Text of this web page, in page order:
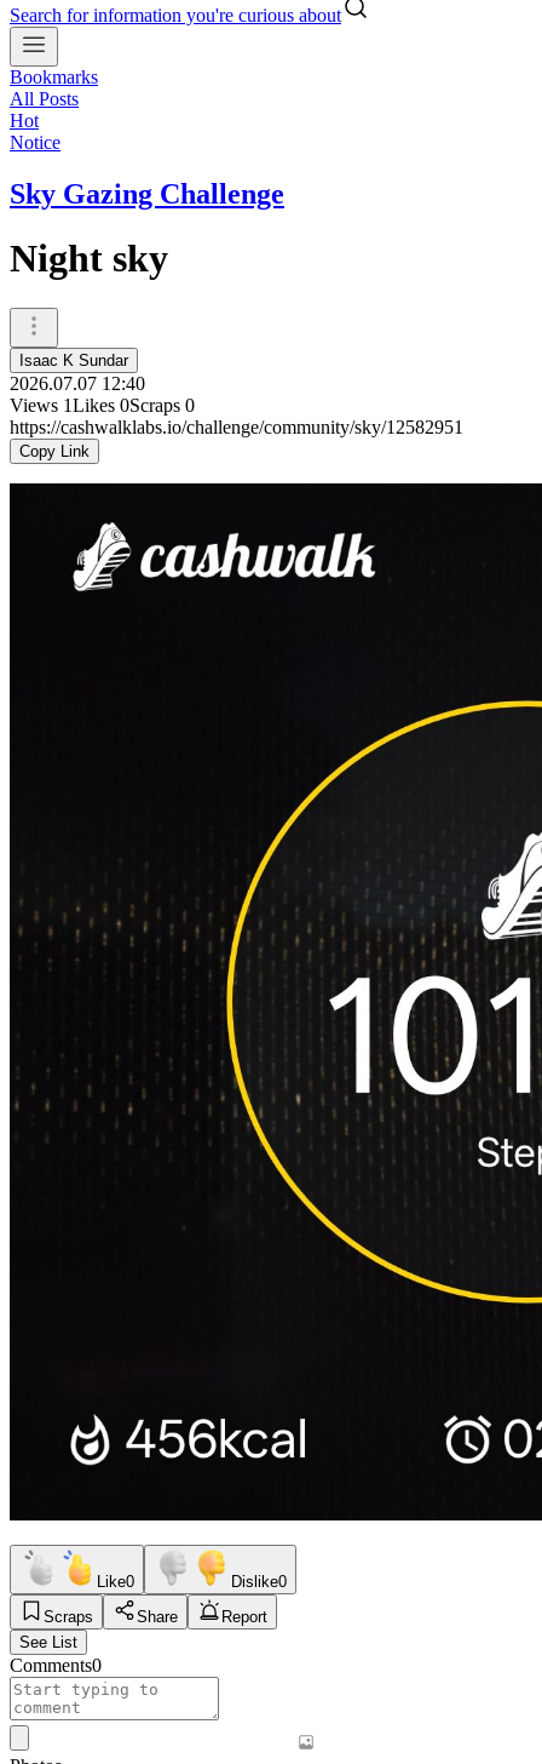
Search for information you're curious about
Bookmarks
All Posts
Hot
Notice
Sky Gazing Challenge
Night sky
Isaac K Sundar
2026.07.07 12:40
Views 1Likes 0Scraps 0
https://cashwalklabs.io/challenge/community/sky/12582951
Copy Link
Like0 Dislike0
Scraps
Share
Report
See List
Comments0